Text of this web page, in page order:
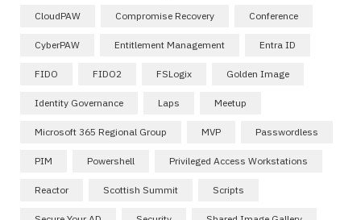
CloudPAW Compromise Recovery Conference
CyberPAW Entitlement Management Entra ID
FIDO FIDO2 FSLogix Golden Image
Identity Governance Laps Meetup
Microsoft 365 Regional Group MVP Passwordless
PIM Powershell Privileged Access Workstations
Reactor Scottish Summit Scripts